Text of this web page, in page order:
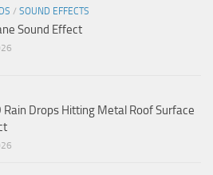
/ SOUND EFFECTS
Sound Effect
Rain Drops Hitting Metal Roof Surface